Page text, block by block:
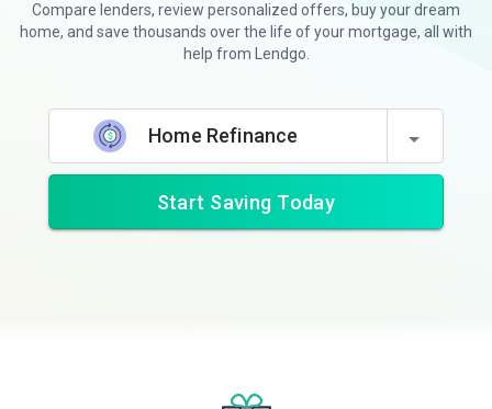
Compare lenders, review personalized offers, buy your dream
home, and save thousands over the life of your mortgage, all with
help from Lendgo.
Home Refinance
Start Saving Today